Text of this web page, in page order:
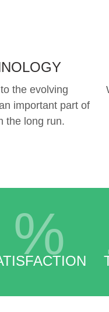
the evolving
important part of
the long run.
%